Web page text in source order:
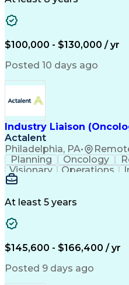
Business Development
Artificial Intelligence
Submittals
Engineering
Balancing
Interpersonal
Continuous
$100,000 - $130,000 / yr
Posted 10 days ago
Industry Liaison
Actalent
Philadelphia, PA•
Planning Oncology
Visionary
Operations
Communication
Clinical Research
Stakeholder Management
At least 5 years
$145,600 - $166,400 / yr
Posted 9 days ago